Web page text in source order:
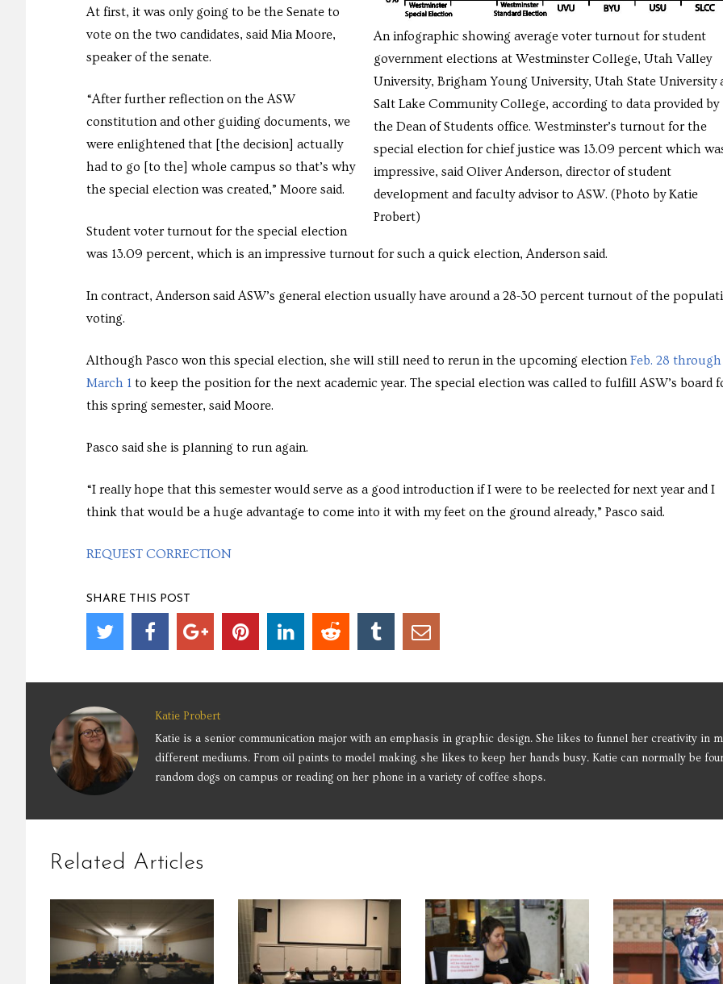
An infographic showing average voter turnout for student
government elections at Westminster College, Utah Valley
University, Brigham Young University, Utah State University
Salt Lake Community College, according to data provided by
the Dean of Students office. Westminster’s turnout for the
special election for chief justice was 13.09 percent which
impressive, said Oliver Anderson, director of student
development and faculty advisor to ASW. (Photo by Katie
Probert)
At first, it was only going to be the Senate to
vote on the two candidates, said Mia Moore,
speaker of the senate.
“After further reflection on the ASW
constitution and other guiding documents, we
were enlightened that [the decision] actually
had to go [to the] whole campus so that’s why
the special election was created,” Moore said.
Student voter turnout for the special election
was 13.09 percent, which is an impressive turnout for such a quick election, Anderson said.
In contract, Anderson said ASW’s general election usually have around a 28-30 percent turnout of the
voting.
Although Pasco won this special election, she will still need to rerun in the upcoming electionFeb. 28 through
March 1 to keep the position for the next academic year. The special election was called to fulfill ASW’s board
this spring semester, said Moore.
Pasco said she is planning to run again.
“I really hope that this semester would serve as a good introduction if I were to be reelected for next year and I
think that would be a huge advantage to come into it with my feet on the ground already,” Pasco said.
REQUEST CORRECTION
SHARE THIS POST
Katie Probert
Katie is a senior communication major with an emphasis in graphic design. She likes to funnel her creativity in
different mediums. From oil paints to model making, she likes to keep her hands busy. Katie can normally be
random dogs on campus or reading on her phone in a variety of coffee shops.
Related Articles